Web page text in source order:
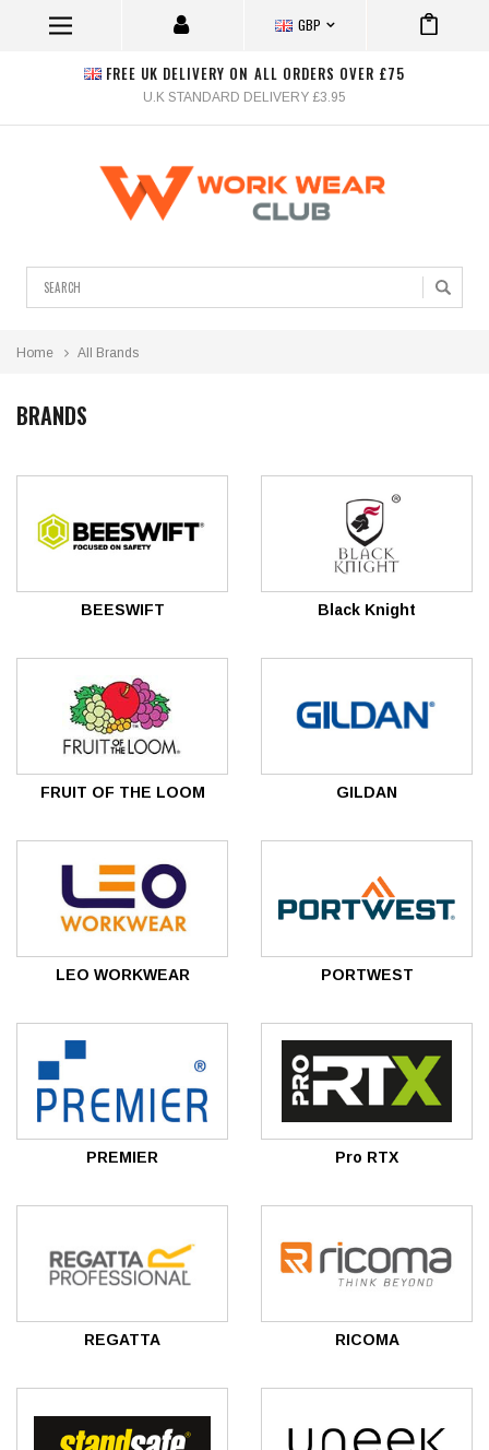
GBP
FREE UK DELIVERY ON ALL ORDERS OVER £75
U.K STANDARD DELIVERY £3.95
Home All Brands
BRANDS
BEESWIFT Black Knight
FRUIT OF THE LOOM GILDAN
LEO WORKWEAR PORTWEST
PREMIER Pro RTX
REGATTA RICOMA